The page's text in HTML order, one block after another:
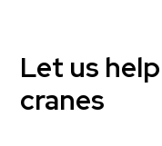
Let us
cranes